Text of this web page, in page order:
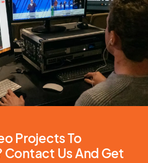
Projects To
Contact Us And Get